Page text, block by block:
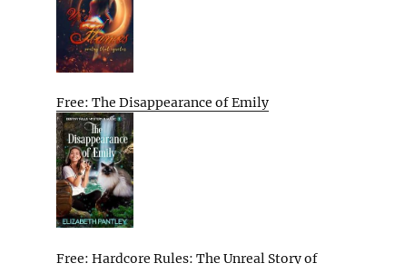
Free: The Disappearance of Emily
Free: Hardcore Rules: The Unreal Story of